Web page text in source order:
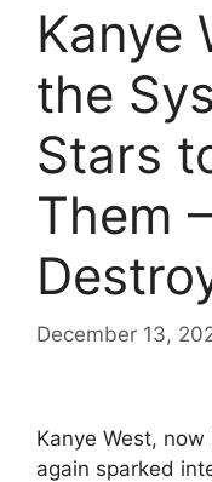
Kanye
the
Stars
Them
December 13,
Kanye West,
again sparked